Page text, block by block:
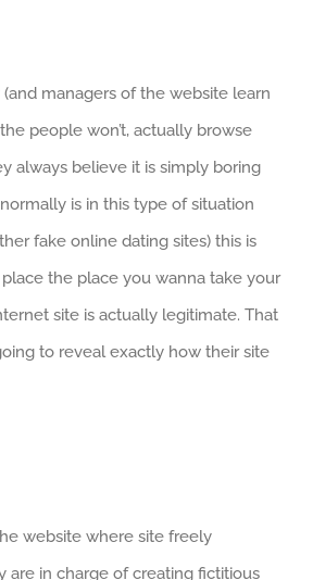
(and managers of the website learn
people won’t, actually browse
always believe it is simply boring
is in this type of situation
fake online dating sites) this is
the place you wanna take your
site is actually legitimate. That
to reveal exactly how their site
website where site freely
are in charge of creating fictitious